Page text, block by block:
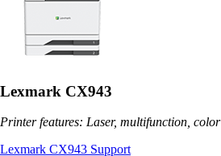
Lexmark CX943
Printer features: Laser, multifunction, color
Lexmark CX943 Support